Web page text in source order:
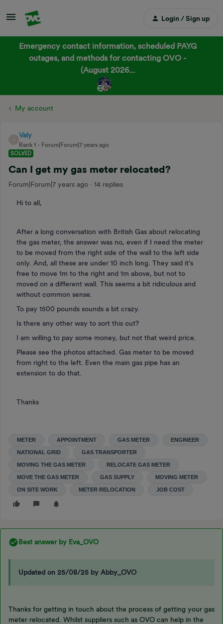
Login / Sign up
Emergency contact information, scheduled PAYG
outages, and methods for contacting OVO -
(August 2026...
My account
Valy
Rank 1
Forum|Forum|7 years ago
SOLVED
Can I get my gas meter relocated?
Forum|Forum|7 years ago 14 replies
Hi to all,
After a long conversation with British Gas about relocating
the gas meter, the answer was no, even if I need the meter
to be moved from the right side of the wall to the left side
only. And, all these are under 10 inch long. They said it’s
free to move 1m to the right and 1m above, but not to
moved on a different wall. This seems a bit ridiculous and
without common sense.
To pay 1500 pounds sounds a bit crazy.
Is there any other way to sort this out?
I am willing to pay some money, but not that weird price.
Please see the photos attached. Gas meter to be moved
from right to the left. Even the main gas pipe has an
extension to do that.
Thanks
METER APPOINTMENT GAS METER ENGINEER
NATIONAL GRID GAS TRANSPORTER
MOVING THE GAS METER RELOCATE GAS METER
MOVE THE GAS METER GAS SUPPLY MOVING METER
ON SITE WORK METER RELOCATION JOB COST
Best answer by Eva_OVO
Updated on 25/08/25 by Abby_OVO
Thanks for getting in touch about the process of getting your gas
meter relocated. Whilst suppliers such as OVO can help in the